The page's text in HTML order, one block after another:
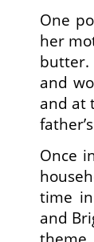
One
her
butter.
and
and at
Once
time
and